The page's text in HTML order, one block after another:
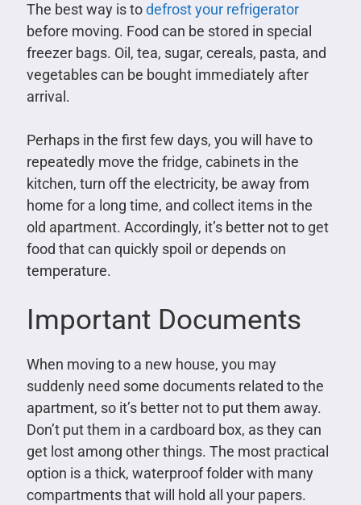
The best way is todefrost your refrigerator
before moving. Food can be stored in special
freezer bags. Oil, tea, sugar, cereals, pasta, and
vegetables can be bought immediately after
arrival.
Perhaps in the first few days, you will have to
repeatedly move the fridge, cabinets in the
kitchen, turn off the electricity, be away from
home for a long time, and collect items in the
old apartment. Accordingly, it’s better not to get
food that can quickly spoil or depends on
temperature.
Important Documents
When moving to a new house, you may
suddenly need some documents related to the
apartment, so it’s better not to put them away.
Don’t put them in a cardboard box, as they can
get lost among other things. The most practical
option is a thick, waterproof folder with many
compartments that will hold all your papers.